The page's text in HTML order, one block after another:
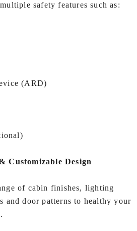
safety features such as:
(ARD)
Customizable Design
of cabin finishes, lighting
and door patterns to healthy your